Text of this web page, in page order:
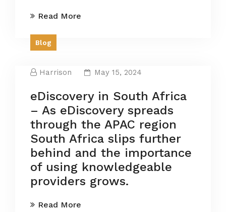
Read More
Blog
Harrison May 15, 2024
eDiscovery in South Africa
– As eDiscovery spreads
through the APAC region
South Africa slips further
behind and the importance
of using knowledgeable
providers grows.
Read More